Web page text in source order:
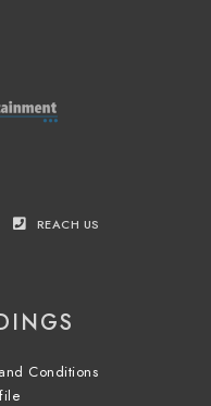
REACH US
Conditions